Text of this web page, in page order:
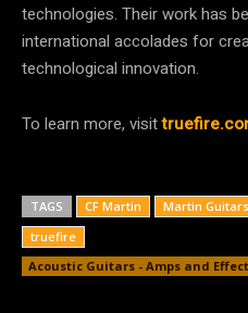
technologies. Their work has
international accolades for
technological innovation.
To learn more, visit
TAGS CF Martin Martin Guitars
truefire
Acoustic Guitars - Amps and